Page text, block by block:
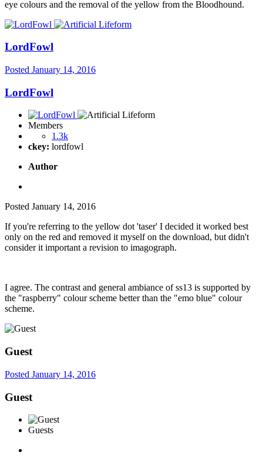
eye colours and the removal of the yellow from the Bloodhound.
LordFowl
Posted January 14, 2016
LordFowl
Members
1.3k
ckey: lordfowl
Author
Posted January 14, 2016
If you're referring to the yellow dot 'taser' I decided it worked best
only on the red and removed it myself on the download, but didn't
consider it important a revision to imagograph.
I agree. The contrast and general ambiance of ss13 is supported by
the "raspberry" colour scheme better than the "emo blue" colour
scheme.
Guest
Posted January 14, 2016
Guest
Guests